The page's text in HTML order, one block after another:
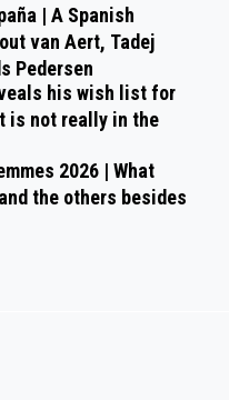
| A Spanish
van Aert, Tadej
Pedersen
his wish list for
is not really in the
2026 | What
the others besides